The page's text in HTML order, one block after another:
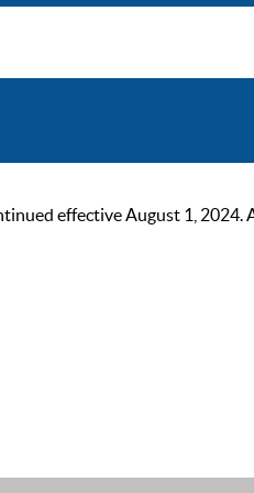
effective August 1,